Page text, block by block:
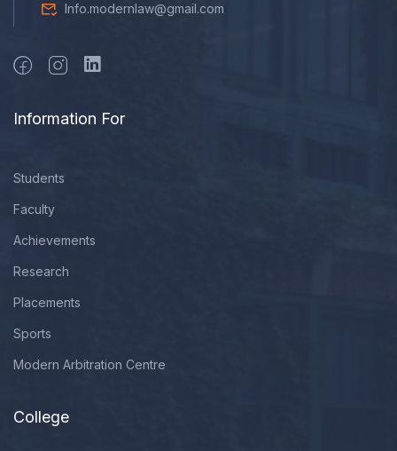
Info.modernlaw@gmail.com
Information For
Students
Faculty
Achievements
Research
Placements
Sports
Modern Arbitration Centre
College